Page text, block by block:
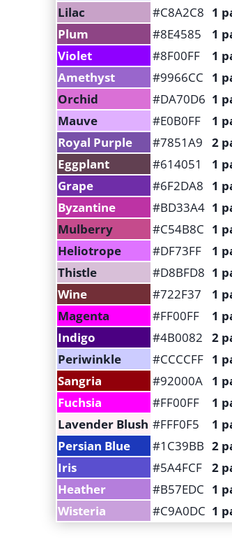
Lilac
#C8A2C8 1
Plum
#8E4585
1
Violet
#8F00FF
1
Amethyst
#9966CC
1
Orchid
#DA70D6 1
Mauve
#E0B0FF
1
Royal Purple
#7851A9
2
Eggplant
#614051 1
Grape
#6F2DA8
1
Byzantine
#BD33A4 1
Mulberry
#C54B8C 1
Heliotrope
#DF73FF
1
Thistle
#D8BFD8 1
Wine
#722F37
1
Magenta
#FF00FF
1
Indigo
#4B0082
2
Periwinkle
#CCCCFF 1
Sangria
#92000A
1
Fuchsia
#FF00FF
1
Lavender Blush #FFF0F5
1
Persian Blue
#1C39BB 2
Iris
#5A4FCF
2
Heather
#B57EDC 1
Wisteria
#C9A0DC 1